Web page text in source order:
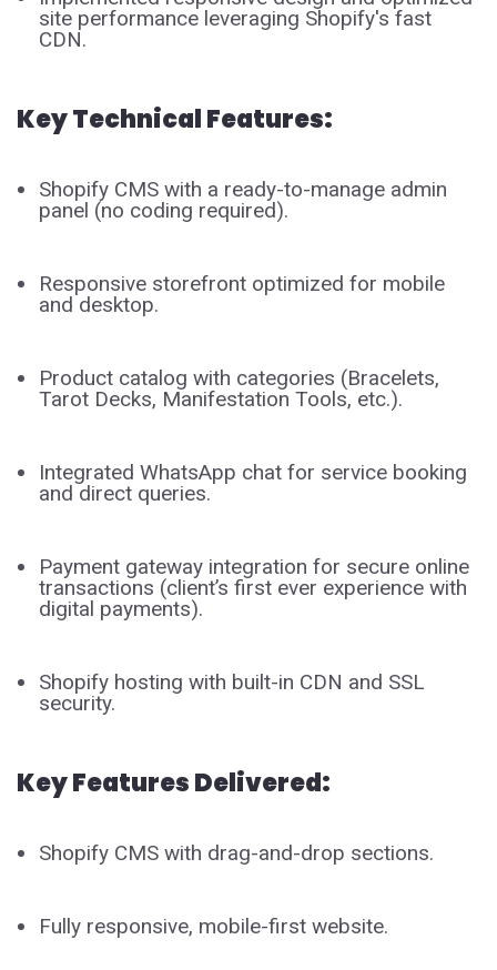
site performance leveraging Shopify's fast
CDN.
Key Technical Features:
Shopify CMS with a ready-to-manage admin
panel (no coding required).
Responsive storefront optimized for mobile
and desktop.
Product catalog with categories (Bracelets,
Tarot Decks, Manifestation Tools, etc.).
Integrated WhatsApp chat for service booking
and direct queries.
Payment gateway integration for secure online
transactions (client’s first ever experience with
digital payments).
Shopify hosting with built-in CDN and SSL
security.
Key Features Delivered:
Shopify CMS with drag-and-drop sections.
Fully responsive, mobile-first website.